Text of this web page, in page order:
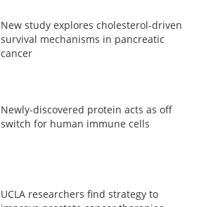
New study explores cholesterol-driven
survival mechanisms in pancreatic
cancer
Newly-discovered protein acts as off
switch for human immune cells
UCLA researchers find strategy to